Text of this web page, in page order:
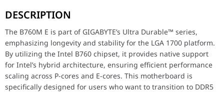
Ultra Durable™ Engineering and Cooling
Reliability is at the heart of the B760M E. It features a 6+1+1
Next-Gen Speed: DDR5 and PCIe 4.0
Experience a noticeable jump in system responsiveness with
Connectivity and DIY Friendly Features
The GIGABYTE B760M E is designed to make the building
DESCRIPTION
The B760M E is part of GIGABYTE’s Ultra Durable™ series,
emphasizing longevity and stability for the LGA 1700 platform.
By utilizing the Intel B760 chipset, it provides native support
for Intel’s hybrid architecture, ensuring efficient performance
scaling across P-cores and E-cores. This motherboard is
specifically designed for users who want to transition to DDR5